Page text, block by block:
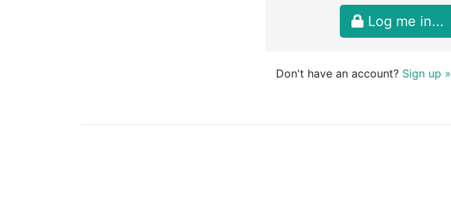
Log me in...
Don't have an account? Sign up »